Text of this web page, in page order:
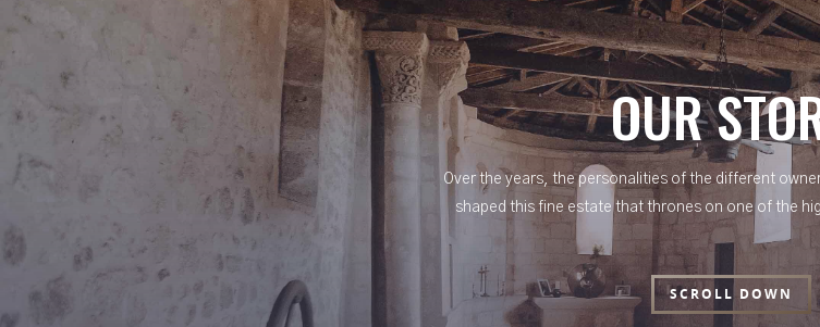
OUR
Over the years, the personalities of the different
shaped this fine estate that thrones on one of the
SCROLL DOWN